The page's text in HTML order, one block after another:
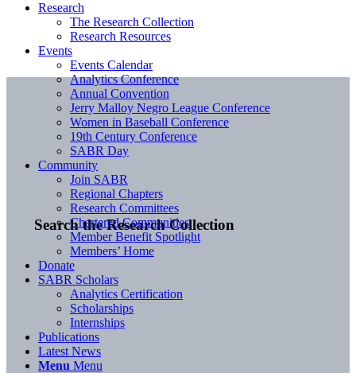
Search the Research Collection
Research
The Research Collection
Research Resources
Events
Events Calendar
Analytics Conference
Annual Convention
Jerry Malloy Negro League Conference
Women in Baseball Conference
19th Century Conference
SABR Day
Community
Join SABR
Regional Chapters
Research Committees
Chartered Communities
Member Benefit Spotlight
Members’ Home
Donate
SABR Scholars
Analytics Certification
Scholarships
Internships
Publications
Latest News
Menu Menu